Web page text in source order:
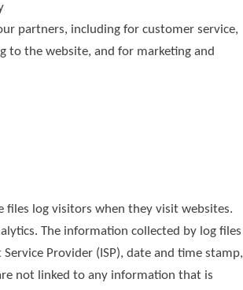
partners, including for customer service,
the website, and for marketing and
files log visitors when they visit websites.
The information collected by log files
Provider (ISP), date and time stamp,
not linked to any information that is